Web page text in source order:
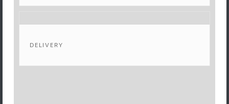
DELIVERY